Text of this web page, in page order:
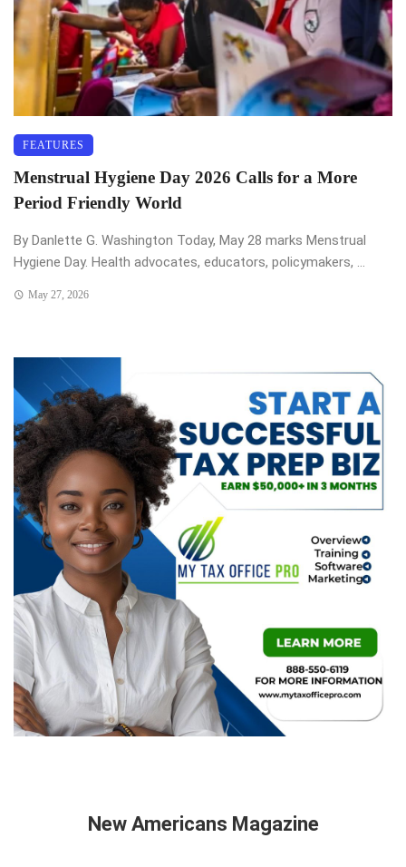
FEATURES
Menstrual Hygiene Day 2026 Calls for a More
Period Friendly World
By Danlette G. Washington Today, May 28 marks Menstrual
Hygiene Day. Health advocates, educators, policymakers, ...
May 27, 2026
New Americans Magazine